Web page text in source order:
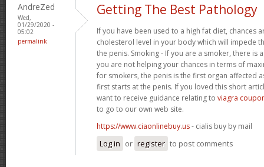
AndreZed
Wed,
01/29/2020 -
05:02
permalink
Getting The Best Pathology
If you have been used to a high fat diet, chances
cholesterol level in your body which will impede
the penis. Smoking - If you are a smoker, there is
you are not helping your chances in terms of
for smokers, the penis is the first organ affected
first starts at the penis. If you loved this short
want to receive guidance relating to viagra
to go to our own web site.
https://www.ciaonlinebuy.us- cialis buy by mail
Log in or register to post comments